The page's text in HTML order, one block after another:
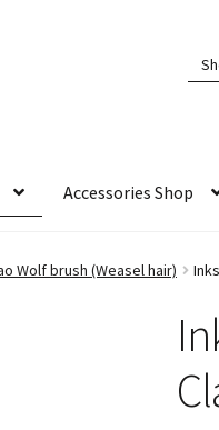
Accessories Shop
Wolf brush (Weasel hair)